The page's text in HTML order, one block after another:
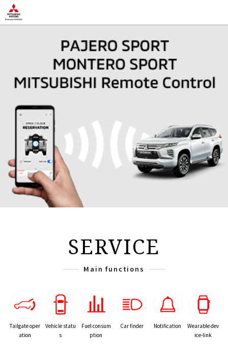
SERVICE
Main functions
Tailgate oper
ation
Vehicle statu
s
Fuel consum
ption
Car finder Notification
Wearable dev
ice-link